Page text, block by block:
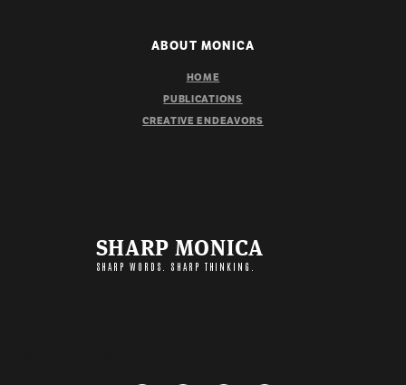
ABOUT MONICA
HOME
PUBLICATIONS
CREATIVE ENDEAVORS
SHARP MONICA
SHARP WORDS. SHARP THINKING.